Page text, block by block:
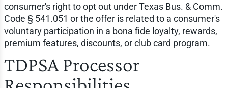
consumer's right to opt out under Texas Bus. & Comm.
Code § 541.051 or the offer is related to a consumer's
voluntary participation in a bona fide loyalty, rewards,
premium features, discounts, or club card program.
TDPSA Processor